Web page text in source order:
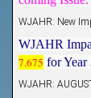
7.675
for Year